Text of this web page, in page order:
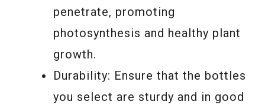
penetrate, promoting
photosynthesis and healthy plant
growth.
Durability: Ensure that the bottles
you select are sturdy and in good